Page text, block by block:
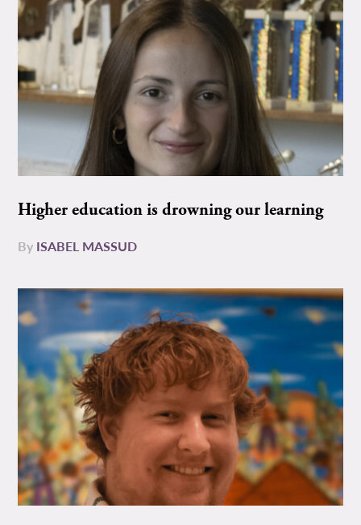
Higher education is drowning our learning
By ISABEL MASSUD